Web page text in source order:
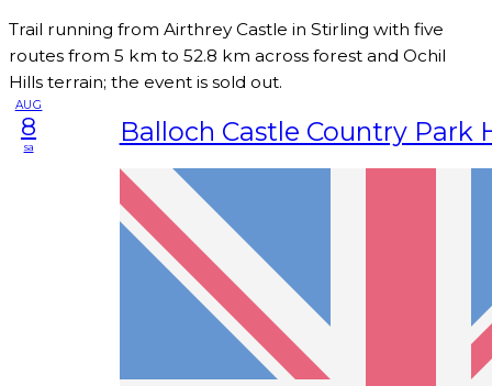
Trail running from Airthrey Castle in Stirling with five
routes from 5 km to 52.8 km across forest and Ochil
Hills terrain; the event is sold out.
AUG
8
sa Balloch Castle Country Park